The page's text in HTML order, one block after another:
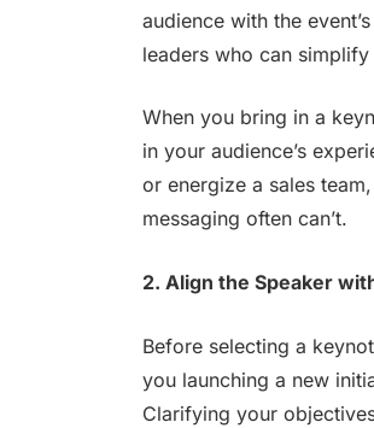
audience with the
leaders who can
When you bring in a
in your audience’s
or energize a sales
messaging often can’t.
2. Align the Speaker
Before selecting a
you launching a new
Clarifying your